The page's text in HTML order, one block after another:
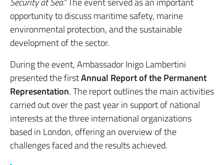
opportunity to discuss maritime safety, marine
environmental protection, and the sustainable
development of the sector.
During the event, Ambassador Inigo Lambertini
presented the firstAnnual Report of the Permanent
Representation. The report outlines the main activities
carried out over the past year in support of national
interests at the three international organizations
based in London, offering an overview of the
challenges faced and the results achieved.